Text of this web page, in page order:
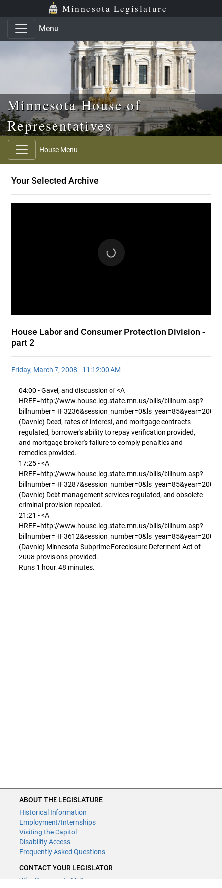
Skip to main content
Skip to office menu Minnesota Legislature
Menu
Minnesota House of
Representatives
House Menu
Your Selected Archive
House Labor and Consumer Protection Division -
part 2
Friday, March 7, 2008 - 11:12:00 AM
04:00 - Gavel, and discussion of <A
HREF=http://www.house.leg.state.mn.us/bills/billnum.asp?
(Davnie) Deed, rates of interest, and mortgage contracts
regulated, borrower's ability to repay verification provided,
and mortgage broker's failure to comply penalties and
remedies provided.
17:25 - <A
HREF=http://www.house.leg.state.mn.us/bills/billnum.asp?
(Davnie) Debt management services regulated, and obsolete
criminal provision repealed.
21:21 - <A
HREF=http://www.house.leg.state.mn.us/bills/billnum.asp?
(Davnie) Minnesota Subprime Foreclosure Deferment Act of
2008 provisions provided.
ABOUT THE LEGISLATURE
Historical Information
Employment/Internships
Visiting the Capitol
Disability Access
Frequently Asked Questions
CONTACT YOUR LEGISLATOR
Who Represents Me?